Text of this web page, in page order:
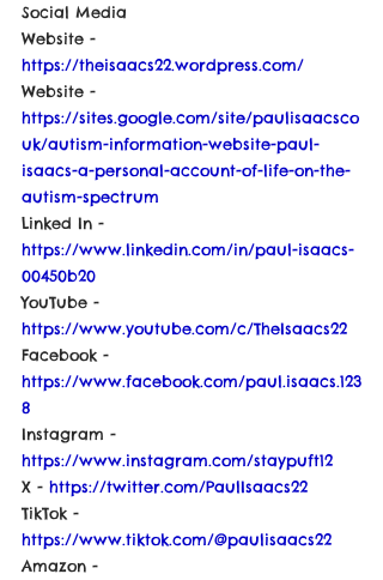
Social Media
Website -
https://theisaacs22.wordpress.com/
Website -
https://sites.google.com/site/paulisaacsco
uk/autism-information-website-paul-
isaacs-a-personal-account-of-life-on-the-
autism-spectrum
Linked In -
https://www.linkedin.com/in/paul-isaacs-
00450b20
YouTube -
https://www.youtube.com/c/TheIsaacs22
Facebook -
https://www.facebook.com/paul.isaacs.123
8
Instagram -
https://www.instagram.com/staypuft12
X - https://twitter.com/PaulIsaacs22
TikTok -
https://www.tiktok.com/@paulisaacs22
Amazon -